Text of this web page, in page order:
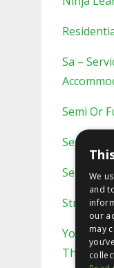
Sa –
Semi Or
Semi/full
Serviced
Strategic
You
This
We
and
our
may